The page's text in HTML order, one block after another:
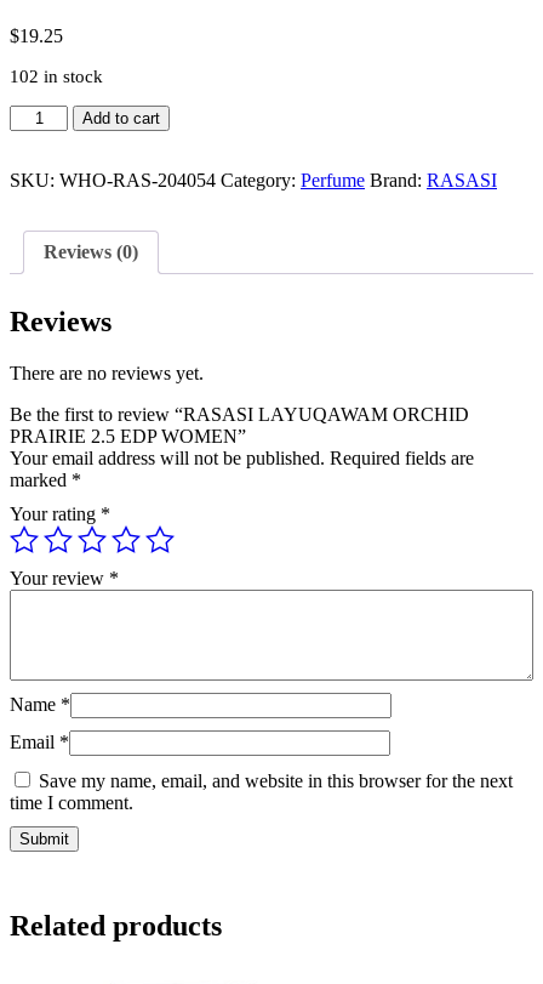
$19.25
102 in stock
RASASI
LAYUQAWAM
PRAIRIE
WOMEN
quantity
Add to cart
SKU: WHO-RAS-204054 Category: Perfume Brand: RASASI
Reviews (0)
Reviews
There are no reviews yet.
Be the first to review “RASASI LAYUQAWAM ORCHID
PRAIRIE 2.5 EDP WOMEN”
Your email address will not be published. Required fields are
marked *
Your rating *
Your review *
Name *
Email *
Save my name, email, and website in this browser for the next
time I comment.
Related products